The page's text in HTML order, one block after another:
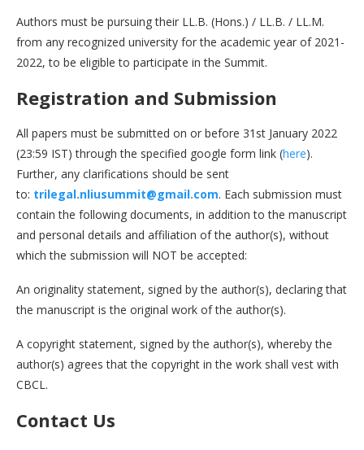
Authors must be pursuing their LL.B. (Hons.) / LL.B. / LL.M.
from any recognized university for the academic year of 2021-
2022, to be eligible to participate in the Summit.
Registration and Submission
All papers must be submitted on or before 31st January 2022
(23:59 IST) through the specified google form link (here).
Further, any clarifications should be sent
to: trilegal.nliusummit@gmail.com. Each submission must
contain the following documents, in addition to the manuscript
and personal details and affiliation of the author(s), without
which the submission will NOT be accepted:
An originality statement, signed by the author(s), declaring that
the manuscript is the original work of the author(s).
A copyright statement, signed by the author(s), whereby the
author(s) agrees that the copyright in the work shall vest with
CBCL.
Contact Us